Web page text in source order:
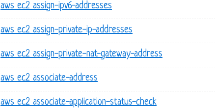
aws ec2 assign-ipv6-addresses
aws ec2 assign-private-ip-addresses
aws ec2 assign-private-nat-gateway-address
aws ec2 associate-address
aws ec2 associate-application-status-check